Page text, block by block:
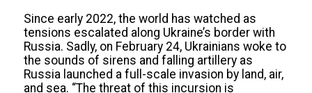
Since early 2022, the world has watched as
tensions escalated along Ukraine’s border with
Russia. Sadly, on February 24, Ukrainians woke to
the sounds of sirens and falling artillery as
Russia launched a full-scale invasion by land, air,
and sea. “The threat of this incursion is